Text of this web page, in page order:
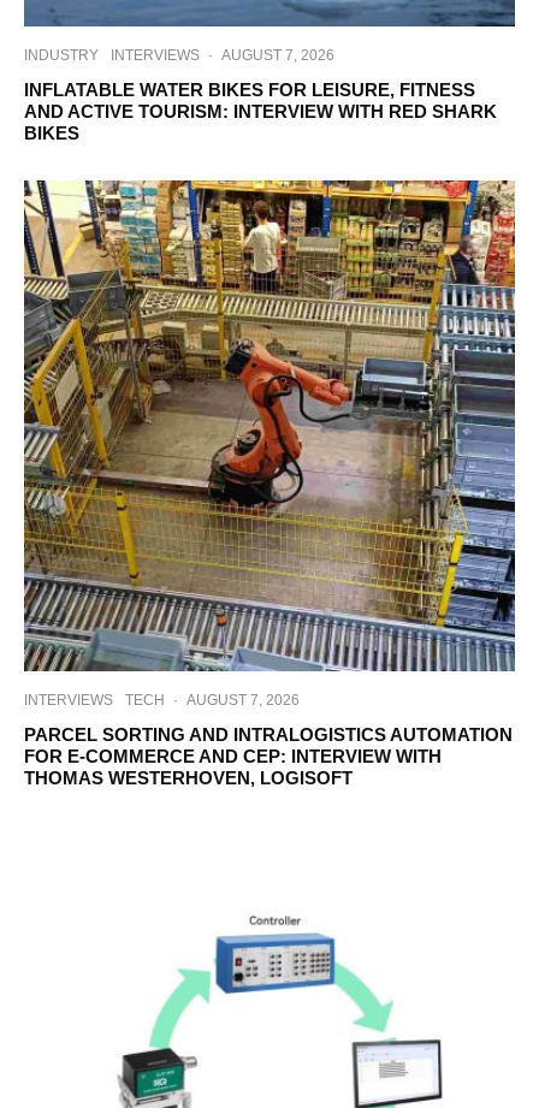
INDUSTRY INTERVIEWS · AUGUST 7, 2026
INFLATABLE WATER BIKES FOR LEISURE, FITNESS
AND ACTIVE TOURISM: INTERVIEW WITH RED SHARK
BIKES
INTERVIEWS TECH · AUGUST 7, 2026
PARCEL SORTING AND INTRALOGISTICS AUTOMATION
FOR E-COMMERCE AND CEP: INTERVIEW WITH
THOMAS WESTERHOVEN, LOGISOFT